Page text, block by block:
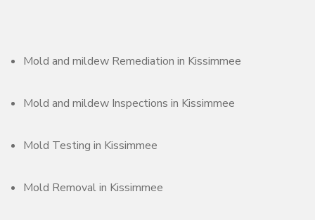
Mold and mildew Remediation in Kissimmee
Mold and mildew Inspections in Kissimmee
Mold Testing in Kissimmee
Mold Removal in Kissimmee